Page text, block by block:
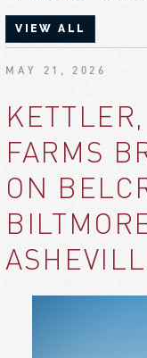
VIEW ALL
MAY 21, 2026
FARMS
ON